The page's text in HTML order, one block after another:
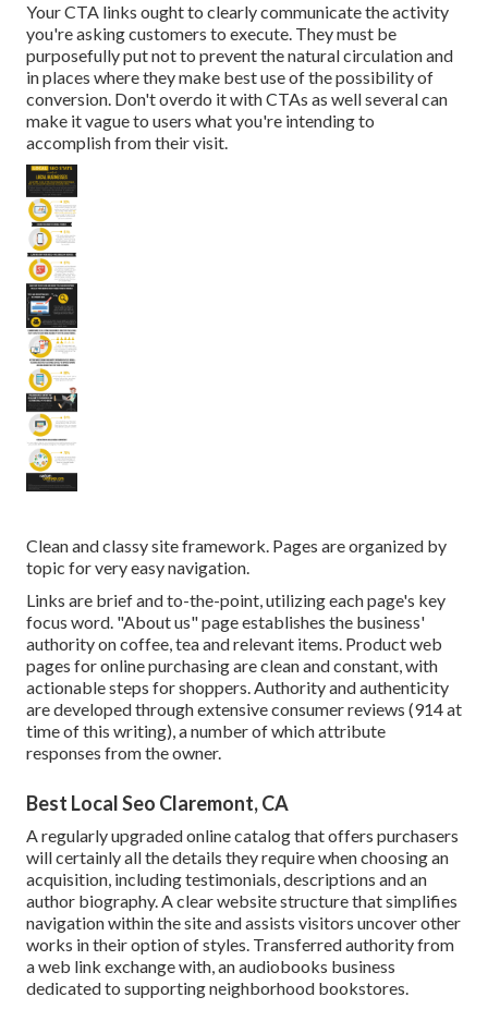
Your CTA links ought to clearly communicate the activity
you're asking customers to execute. They must be
purposefully put not to prevent the natural circulation and
in places where they make best use of the possibility of
conversion. Don't overdo it with CTAs as well several can
make it vague to users what you're intending to
accomplish from their visit.
Clean and classy site framework. Pages are organized by
topic for very easy navigation.
Links are brief and to-the-point, utilizing each page's key
focus word. "About us" page establishes the business'
authority on coffee, tea and relevant items. Product web
pages for online purchasing are clean and constant, with
actionable steps for shoppers. Authority and authenticity
are developed through extensive consumer reviews (914 at
time of this writing), a number of which attribute
responses from the owner.
Best Local Seo Claremont, CA
A regularly upgraded online catalog that offers purchasers
will certainly all the details they require when choosing an
acquisition, including testimonials, descriptions and an
author biography. A clear website structure that simplifies
navigation within the site and assists visitors uncover other
works in their option of styles. Transferred authority from
a web link exchange with, an audiobooks business
dedicated to supporting neighborhood bookstores.